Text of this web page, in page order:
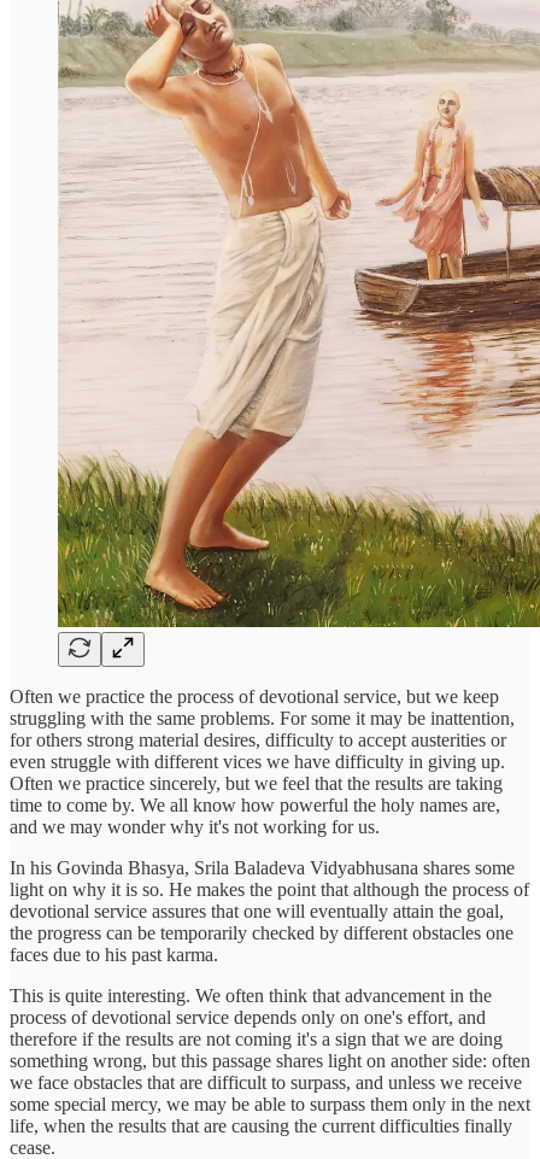
Often we practice the process of devotional service, but we keep
struggling with the same problems. For some it may be inattention,
for others strong material desires, difficulty to accept austerities or
even struggle with different vices we have difficulty in giving up.
Often we practice sincerely, but we feel that the results are taking
time to come by. We all know how powerful the holy names are,
and we may wonder why it's not working for us.
In his Govinda Bhasya, Srila Baladeva Vidyabhusana shares some
light on why it is so. He makes the point that although the process of
devotional service assures that one will eventually attain the goal,
the progress can be temporarily checked by different obstacles one
faces due to his past karma.
This is quite interesting. We often think that advancement in the
process of devotional service depends only on one's effort, and
therefore if the results are not coming it's a sign that we are doing
something wrong, but this passage shares light on another side: often
we face obstacles that are difficult to surpass, and unless we receive
some special mercy, we may be able to surpass them only in the next
life, when the results that are causing the current difficulties finally
cease.